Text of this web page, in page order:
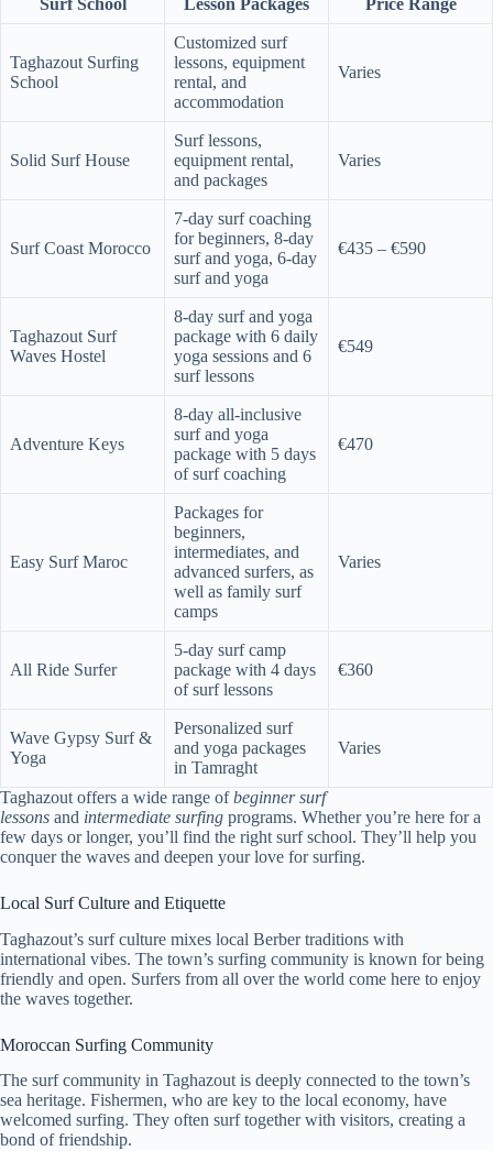
Taghazout Surfing
School
Customized surf
lessons, equipment
rental, and
accommodation
Varies
Solid Surf House
Surf lessons,
equipment rental,
and packages
Varies
Surf Coast Morocco
7-day surf coaching
for beginners, 8-day
surf and yoga, 6-day
surf and yoga
€435 – €590
Taghazout Surf
Waves Hostel
8-day surf and yoga
package with 6 daily
yoga sessions and 6
surf lessons
€549
Adventure Keys
8-day all-inclusive
surf and yoga
package with 5 days
of surf coaching
€470
Easy Surf Maroc
Packages for
beginners,
intermediates, and
advanced surfers, as
well as family surf
camps
Varies
All Ride Surfer
5-day surf camp
package with 4 days
of surf lessons
€360
Wave Gypsy Surf &
Yoga
Personalized surf
and yoga packages
in Tamraght
Varies
Taghazout offers a wide range ofbeginner surf
lessons and intermediate surfing programs. Whether you’re here for a
few days or longer, you’ll find the right surf school. They’ll help you
conquer the waves and deepen your love for surfing.
Local Surf Culture and Etiquette
Taghazout’s surf culture mixes local Berber traditions with
international vibes. The town’s surfing community is known for being
friendly and open. Surfers from all over the world come here to enjoy
the waves together.
Moroccan Surfing Community
The surf community in Taghazout is deeply connected to the town’s
sea heritage. Fishermen, who are key to the local economy, have
welcomed surfing. They often surf together with visitors, creating a
bond of friendship.